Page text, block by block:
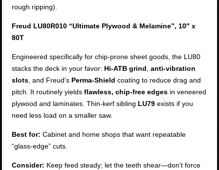
rough ripping).
Freud LU80R010 “Ultimate Plywood & Melamine”, 10″ x
80T
Engineered specifically for chip-prone sheet goods, the LU80
stacks the deck in your favor: Hi-ATB grind,anti-vibration
slots, and Freud’s Perma-Shield coating to reduce drag and
pitch. It routinely yieldsflawless, chip-free edges in veneered
plywood and laminates. Thin-kerf sibling LU79 exists if you
need less load on a smaller saw.
Best for: Cabinet and home shops that want repeatable
“glass-edge” cuts.
Consider: Keep feed steady; let the teeth shear—don’t force